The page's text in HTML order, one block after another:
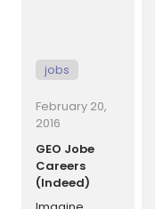
jobs
February 20,
2016
GEO Jobe
Careers
(Indeed)